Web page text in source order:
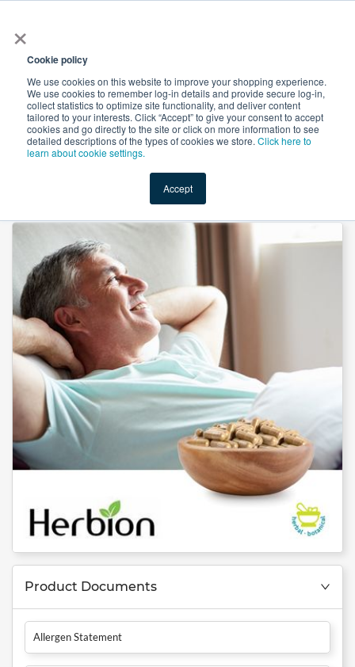
×
Cookie policy
We use cookies on this website to improve your shopping experience.
We use cookies to remember log-in details and provide secure log-in,
collect statistics to optimize site functionality, and deliver content
tailored to your interests. Click “Accept” to give your consent to accept
cookies and go directly to the site or click on more information to see
detailed descriptions of the types of cookies we store. Click here to
learn about cookie settings.
Accept
Shop Value-Added New Ingredients Promotional
Virility Support Capsules by Herbion Naturals
Product Documents
Allergen Statement